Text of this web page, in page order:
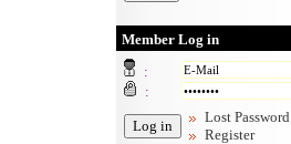
Member Log in
:
:
Lost Password
Register